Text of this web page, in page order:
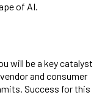
of AI.
will be a key catalyst
and consumer
Success for this